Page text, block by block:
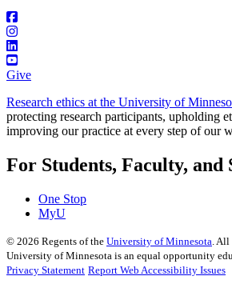
Give
Research ethics at the University of
protecting research participants, upholding
improving our practice at every step of our
For Students, Faculty, and
One Stop
MyU
© 2026 Regents of the University of Minnesota .
University of Minnesota is an equal opportunity
Privacy Statement Report Web Accessibility Issues